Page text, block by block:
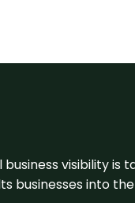
visibility
into